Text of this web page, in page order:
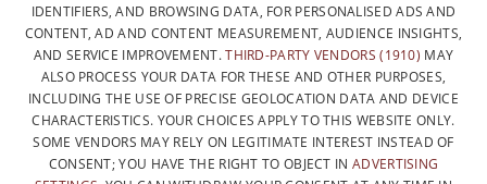
ENGLISH
IDENTIFIERS, AND BROWSING DATA, FOR PERSONALISED ADS AND
CONTENT, AD AND CONTENT MEASUREMENT, AUDIENCE INSIGHTS,
AND SERVICE IMPROVEMENT.THIRD-PARTY VENDORS (1910) MAY
ALSO PROCESS YOUR DATA FOR THESE AND OTHER PURPOSES,
INCLUDING THE USE OF PRECISE GEOLOCATION DATA AND DEVICE
CHARACTERISTICS. YOUR CHOICES APPLY TO THIS WEBSITE ONLY.
SOME VENDORS MAY RELY ON LEGITIMATE INTEREST INSTEAD OF
CONSENT; YOU HAVE THE RIGHT TO OBJECT IN ADVERTISING